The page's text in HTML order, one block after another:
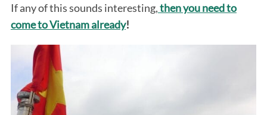
If any of this sounds interesting,then you need to
come to Vietnam already!
c
h
o